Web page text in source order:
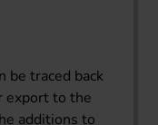
be traced back
export to the
additions to